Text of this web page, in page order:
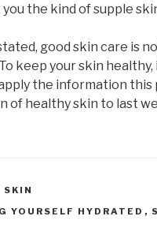
the kind of supple
good skin care is
keep your skin
the information this
of healthy skin to last
SKIN
YOURSELF HYDRATED ,